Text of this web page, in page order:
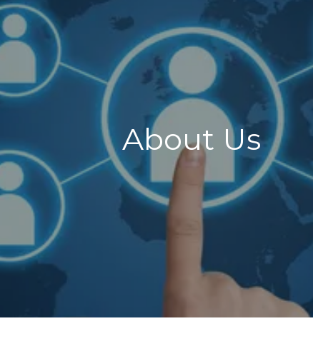
About Us